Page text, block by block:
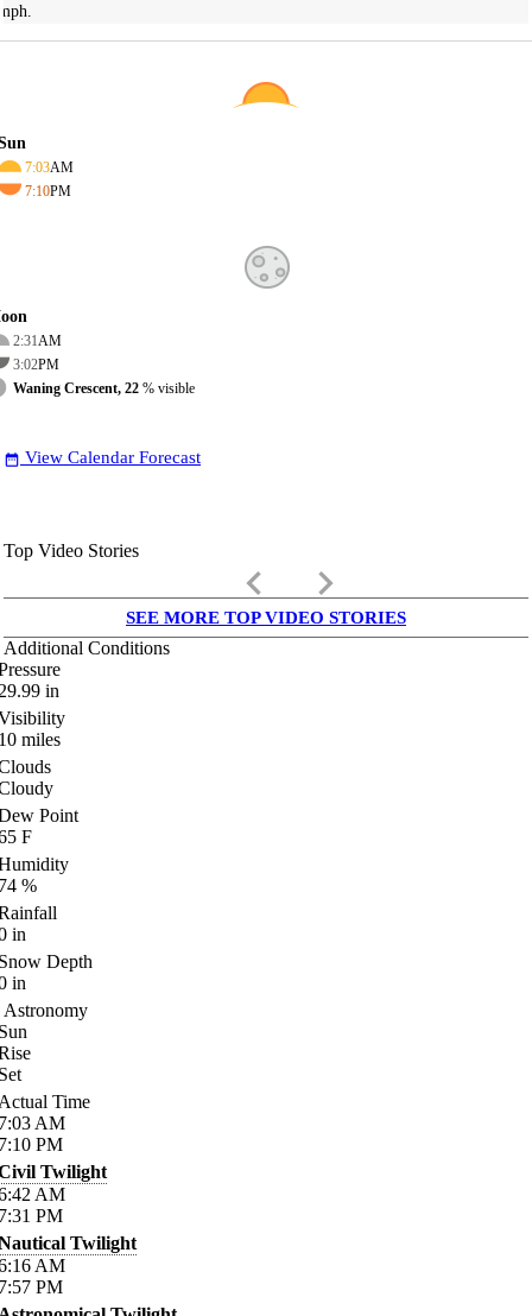
7:03AM
7:10PM
2:31AM
3:02PM
Waning Crescent, 22 % visible
date_range View Calendar Forecast
Top Video Stories
keyboard_arrow_left keyboard_arrow_right
SEE MORE TOP VIDEO STORIES
Additional Conditions
in
miles
Point
F
%
in
Depth
in
Astronomy
Time
AM
PM
Twilight
AM
PM
Twilight
AM
PM